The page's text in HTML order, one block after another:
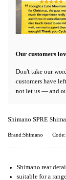
Our customers
Don't take our
customers have
not let us — and
Shimano SPRE
Brand:Shimano
Shimano rear
suitable for a